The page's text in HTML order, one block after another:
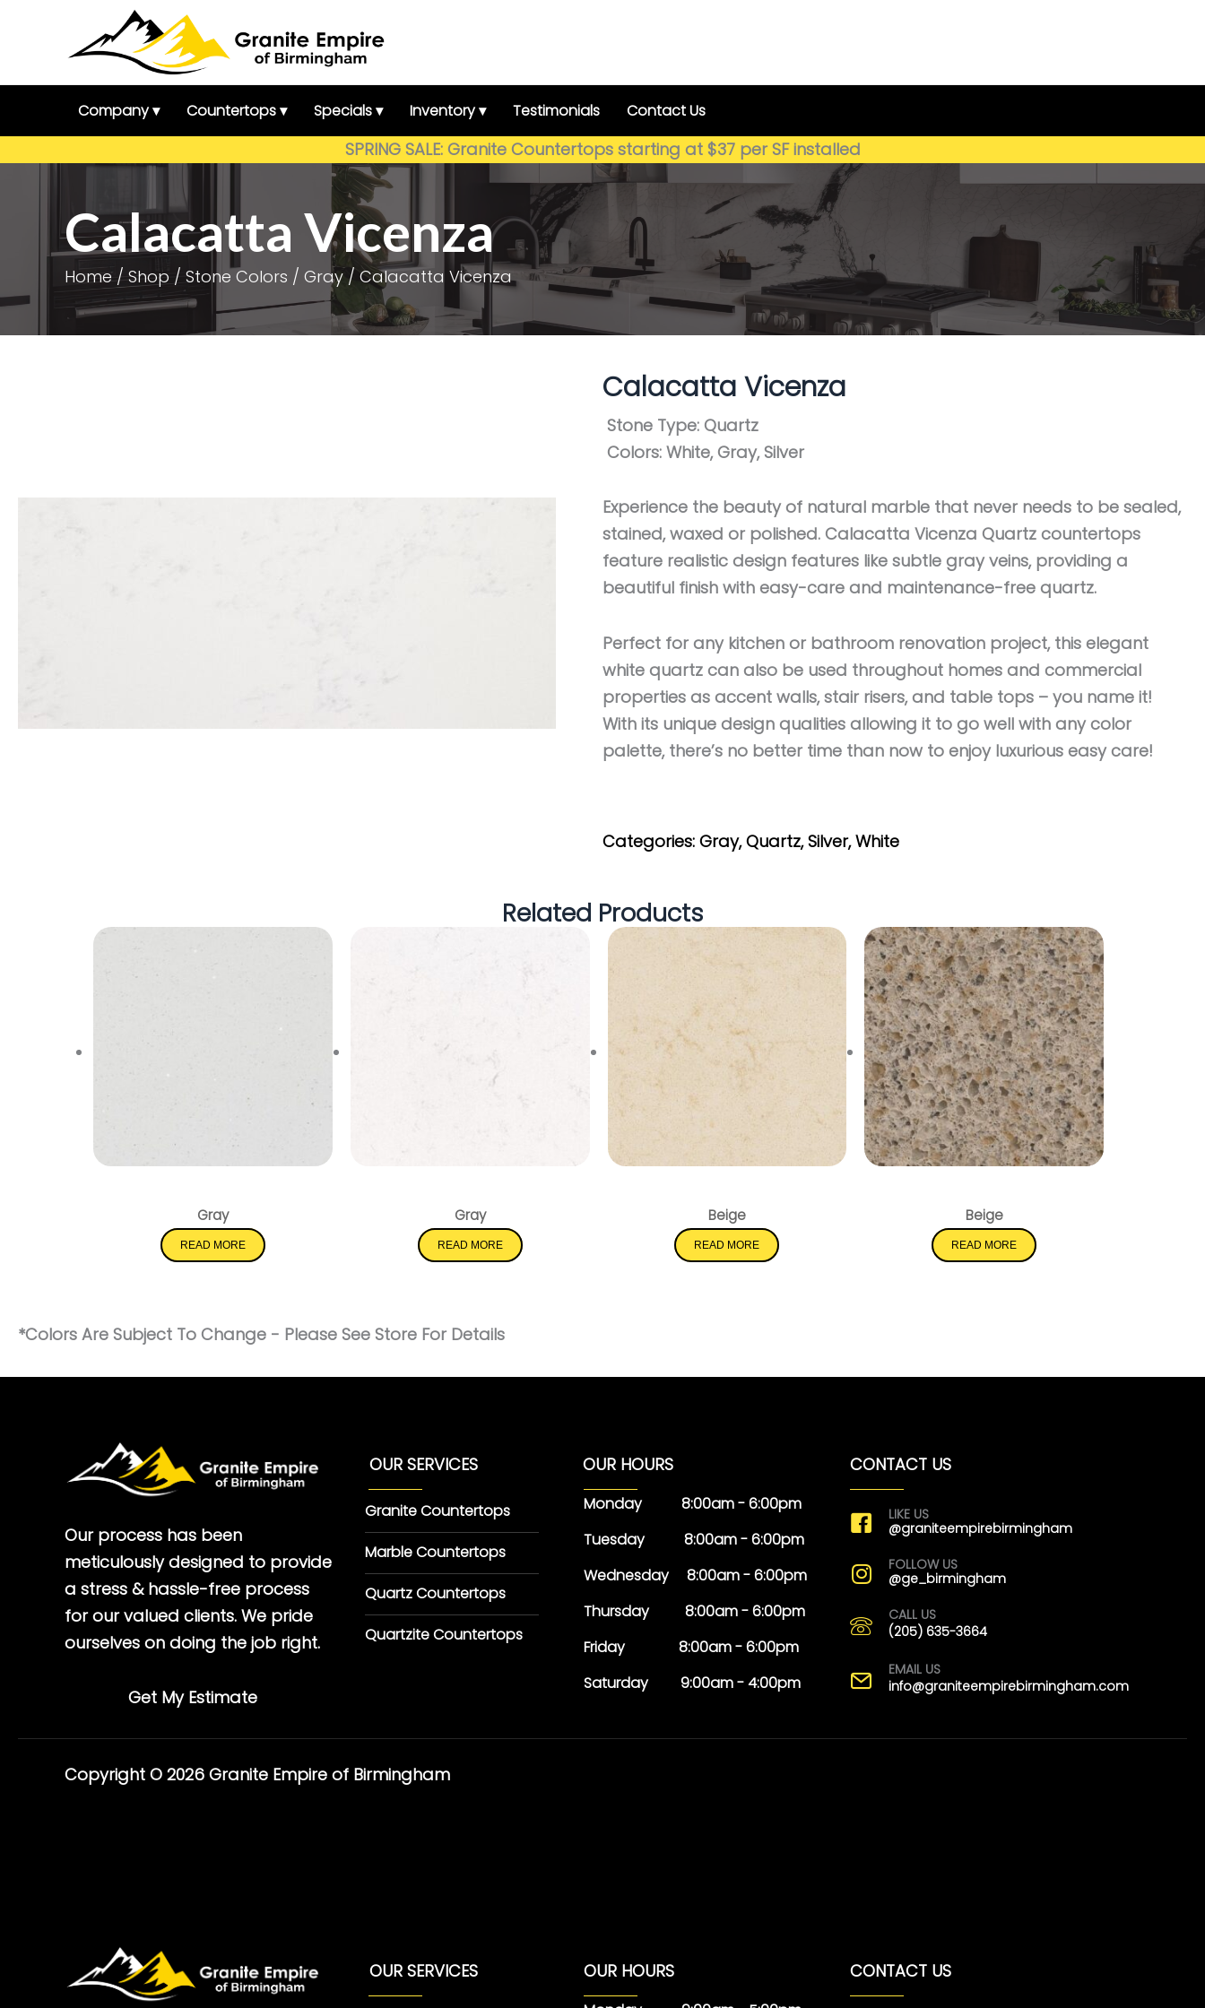
Company ▾ Countertops ▾ Specials ▾ Inventory ▾ Testimonials Contact Us
SPRING SALE: Granite Countertops starting at $37 per SF installed
Calacatta Vicenza
Home/Shop / Stone Colors / Gray / Calacatta Vicenza
Calacatta Vicenza
Stone Type: Quartz
Colors: White, Gray, Silver
Experience the beauty of natural marble that never needs to be sealed,
stained, waxed or polished. Calacatta Vicenza Quartz countertops
feature realistic design features like subtle gray veins, providing a
beautiful finish with easy-care and maintenance-free quartz.
Perfect for any kitchen or bathroom renovation project, this elegant
white quartz can also be used throughout homes and commercial
properties as accent walls, stair risers, and table tops – you name it!
With its unique design qualities allowing it to go well with any color
palette, there’s no better time than now to enjoy luxurious easy care!
Categories: Gray,Quartz,Silver,White
Related Products
Gray
READ MORE
Gray
READ MORE
Beige
READ MORE
Beige
READ MORE
*Colors Are Subject To Change - Please See Store For Details
Our process has been
meticulously designed to provide
a stress & hassle-free process
for our valued clients. We pride
ourselves on doing the job right.
Get My Estimate
OUR SERVICES
Granite Countertops
Marble Countertops
Quartz Countertops
Quartzite Countertops
OUR HOURS
Monday 8:00am - 6:00pm
Tuesday 8:00am - 6:00pm
Wednesday 8:00am - 6:00pm
Thursday 8:00am - 6:00pm
Friday 8:00am - 6:00pm
Saturday 9:00am - 4:00pm
CONTACT US
LIKE US
@graniteempirebirmingham
FOLLOW US
@ge_birmingham
CALL US
(205) 635-3664
EMAIL US
info@graniteempirebirmingham.com
Copyright © 2026 Granite Empire of Birmingham
OUR SERVICES OUR HOURS CONTACT US